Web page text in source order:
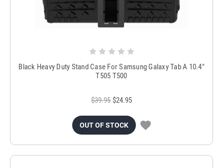
Black Heavy Duty Stand Case For Samsung Galaxy Tab A 10.4"
T505 T500
$39.95 $24.95
OUT OF STOCK